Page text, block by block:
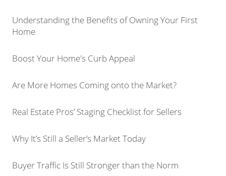
Understanding the Benefits of Owning Your First
Home
Boost Your Home's Curb Appeal
Are More Homes Coming onto the Market?
Real Estate Pros’ Staging Checklist for Sellers
Why It’s Still a Seller’s Market Today
Buyer Traffic Is Still Stronger than the Norm